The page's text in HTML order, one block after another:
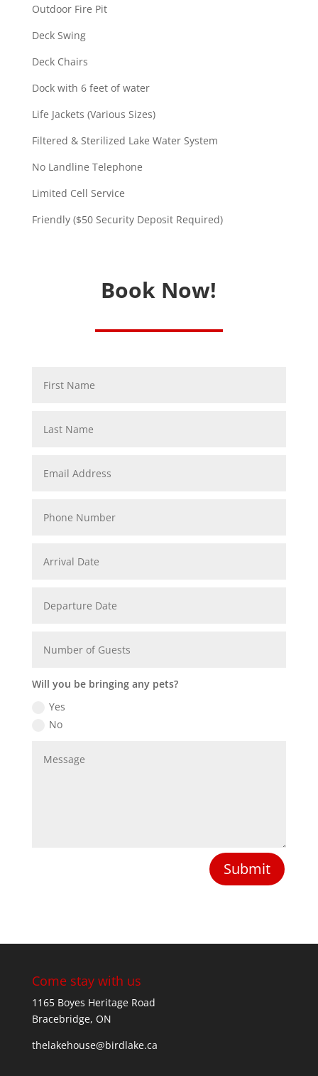
Outdoor Fire Pit
Deck Swing
Deck Chairs
Dock with 6 feet of water
Life Jackets (Various Sizes)
Filtered & Sterilized Lake Water System
No Landline Telephone
Limited Cell Service
Friendly ($50 Security Deposit Required)
Book Now!
Will you be bringing any pets?
Yes
No
Submit
Come stay with us
1165 Boyes Heritage Road
Bracebridge, ON
thelakehouse@birdlake.ca